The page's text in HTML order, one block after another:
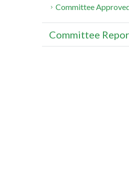
Committee
Committee